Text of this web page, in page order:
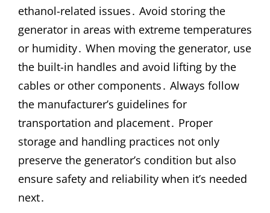
ethanol-related issues․ Avoid storing the
generator in areas with extreme temperatures
or humidity․ When moving the generator‚ use
the built-in handles and avoid lifting by the
cables or other components․ Always follow
the manufacturer’s guidelines for
transportation and placement․ Proper
storage and handling practices not only
preserve the generator’s condition but also
ensure safety and reliability when it’s needed
next․